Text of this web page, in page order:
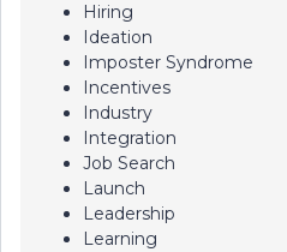
Hiring
Ideation
Imposter Syndrome
Incentives
Industry
Integration
Job Search
Launch
Leadership
Learning